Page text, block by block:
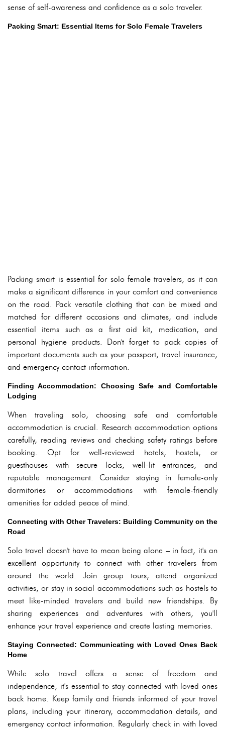
sense of self-awareness and confidence as a solo traveler.
Packing Smart: Essential Items for Solo Female Travelers
Packing smart is essential for solo female travelers, as it can
make a significant difference in your comfort and convenience
on the road. Pack versatile clothing that can be mixed and
matched for different occasions and climates, and include
essential items such as a first aid kit, medication, and
personal hygiene products. Don't forget to pack copies of
important documents such as your passport, travel insurance,
and emergency contact information.
Finding Accommodation: Choosing Safe and Comfortable
Lodging
When traveling solo, choosing safe and comfortable
accommodation is crucial. Research accommodation options
carefully, reading reviews and checking safety ratings before
booking. Opt for well-reviewed hotels, hostels, or
guesthouses with secure locks, well-lit entrances, and
reputable management. Consider staying in female-only
dormitories or accommodations with female-friendly
amenities for added peace of mind.
Connecting with Other Travelers: Building Community on the
Road
Solo travel doesn't have to mean being alone – in fact, it's an
excellent opportunity to connect with other travelers from
around the world. Join group tours, attend organized
activities, or stay in social accommodations such as hostels to
meet like-minded travelers and build new friendships. By
sharing experiences and adventures with others, you'll
enhance your travel experience and create lasting memories.
Staying Connected: Communicating with Loved Ones Back
Home
While solo travel offers a sense of freedom and
independence, it's essential to stay connected with loved ones
back home. Keep family and friends informed of your travel
plans, including your itinerary, accommodation details, and
emergency contact information. Regularly check in with loved